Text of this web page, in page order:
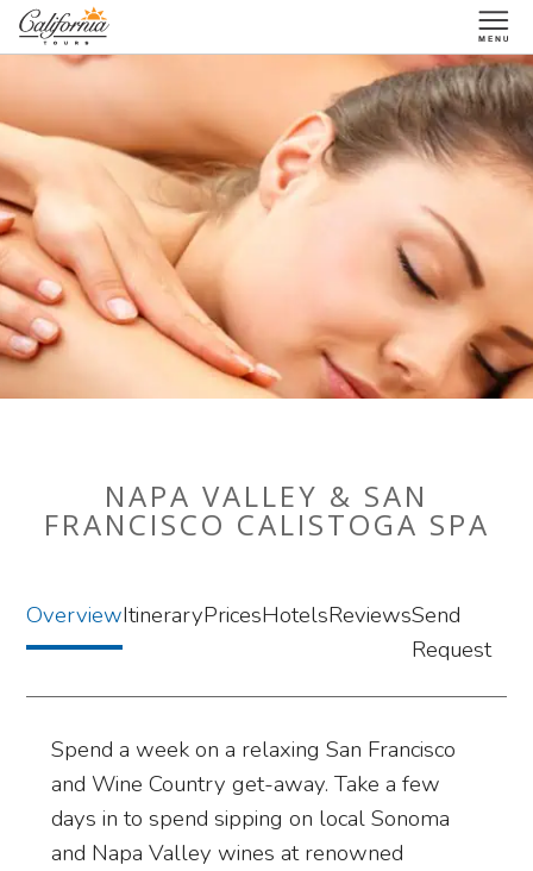
NAPA VALLEY & SAN
FRANCISCO CALISTOGA SPA
OverviewItineraryPricesHotelsReviewsSend
Request
Spend a week on a relaxing San Francisco
and Wine Country get-away. Take a few
days in to spend sipping on local Sonoma
and Napa Valley wines at renowned